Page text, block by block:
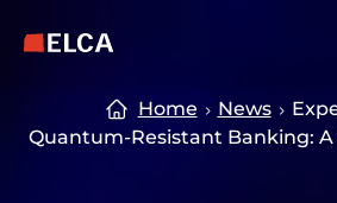
ELCA logo — return to home page
Home News